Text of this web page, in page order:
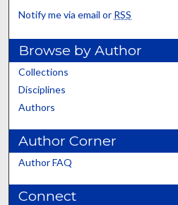
Notify me via email or RSS
Browse by Author
Collections
Disciplines
Authors
Author Corner
Author FAQ
Connect